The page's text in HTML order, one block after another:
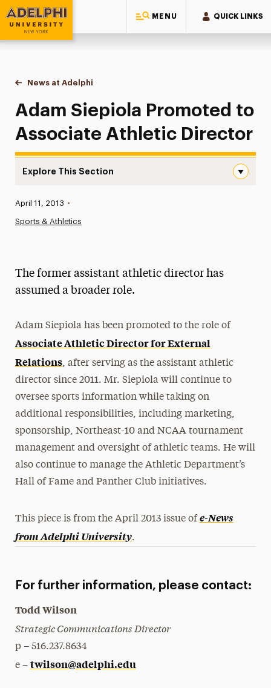
MENU QUICK LINKS
Adelphi University
You are here:
Home
News at Adelphi
Adam Siepiola Promoted to Associate Athletic
Adam Siepiola Promoted to
Associate Athletic Director
Explore This Section
News
Media Experts & Resources
Research Magazine
The Delphian: Student Newspaper
Published:
April 11, 2013 •
Sports & Athletics
The former assistant athletic director has
assumed a broader role.
Adam Siepiola has been promoted to the role of
Associate Athletic Director for External
Relations, after serving as the assistant athletic
director since 2011. Mr. Siepiola will continue to
oversee sports information while taking on
additional responsibilities, including marketing,
sponsorship, Northeast-10 and NCAA tournament
management and oversight of athletic teams. He will
also continue to manage the Athletic Department’s
Hall of Fame and Panther Club initiatives.
This piece is from the April 2013 issue of e-News
from Adelphi University.
For further information, please contact:
Todd Wilson
Strategic Communications Director
p – 516.237.8634
e – twilson@adelphi.edu